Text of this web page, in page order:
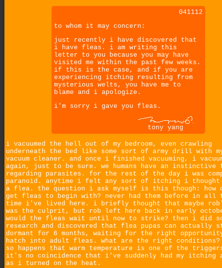
041112
to whom it may concern:
just recently i have discovered that
i have fleas. i am writing this
letter to you because you may have
visited me within the past few weeks.
if this is the case, and if you are
experiencing itching resulting from
mysterious welts, you have me to
blame and i apologize.
i'm sorry i gave you fleas.
tony yang
i vacuumed the hell out of my bedroom, even crawling
underneath the bed like some sort of army drill with
vacuum cleaner. and once i finished vacuuming, i
again, just to be sure. we humans have an instinctive
regarding parasites. for the rest of the day i was
paranoid. anytime i felt any sort of itching i
a flea. the question i ask myself is this though: how
get fleas to begin with? never had them before in all
time i've lived here. i briefly thought that maybe
was the culprit, but rob left here back in early
would the fleas wait until now to strike? then i did
research and discovered that flea pupas can actually
dormant for 6 months, waiting for the right
hatch into adult fleas. what are the right
so happens that warm temperature is one of the
it's no coincidence that i've suddenly had my itching
as i turned on the heat.